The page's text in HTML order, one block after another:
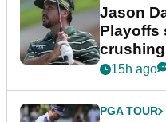
Jason
Playoffs
15h ago
PGA TOUR